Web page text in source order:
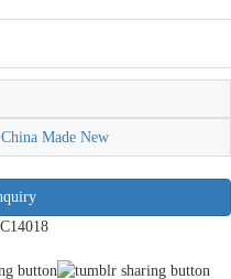
China Made New